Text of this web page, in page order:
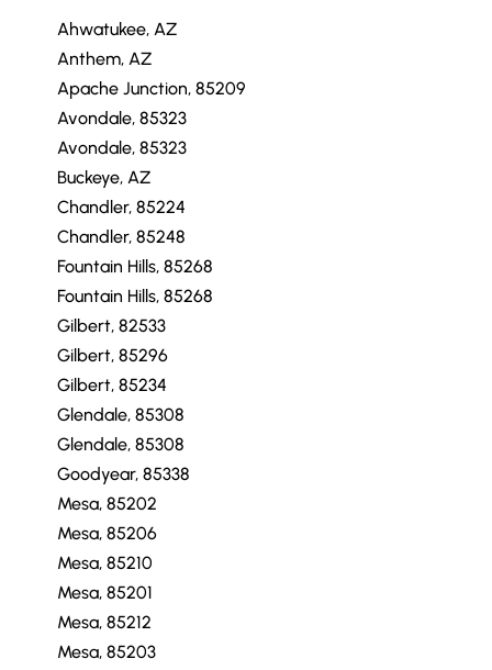
Ahwatukee, AZ
Anthem, AZ
Apache Junction, 85209
Avondale, 85323
Avondale, 85323
Buckeye, AZ
Chandler, 85224
Chandler, 85248
Fountain Hills, 85268
Fountain Hills, 85268
Gilbert, 82533
Gilbert, 85296
Gilbert, 85234
Glendale, 85308
Glendale, 85308
Goodyear, 85338
Mesa, 85202
Mesa, 85206
Mesa, 85210
Mesa, 85201
Mesa, 85212
Mesa, 85203